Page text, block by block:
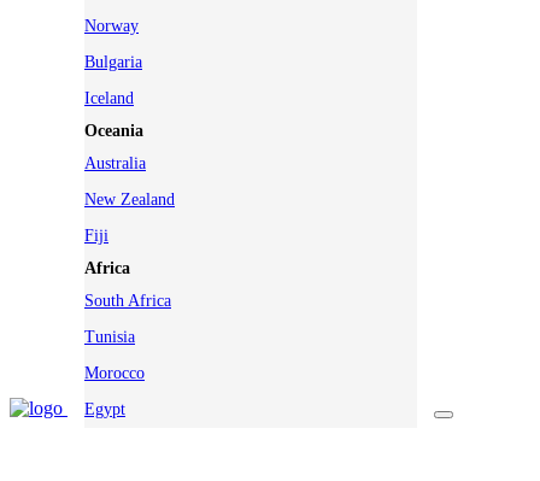
Norway
Bulgaria
Iceland
Oceania
Australia
New Zealand
Fiji
Africa
South Africa
Tunisia
Morocco
Egypt